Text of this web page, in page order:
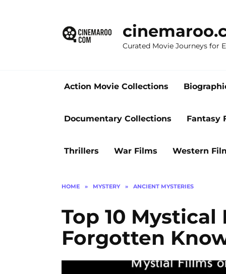
Curated Movie Journeys for
Action Movie Collections
Documentary Collections Fantasy
Thrillers War Films Western
HOME » MYSTERY » ANCIENT MYSTERIES
Top 10
Forgotten